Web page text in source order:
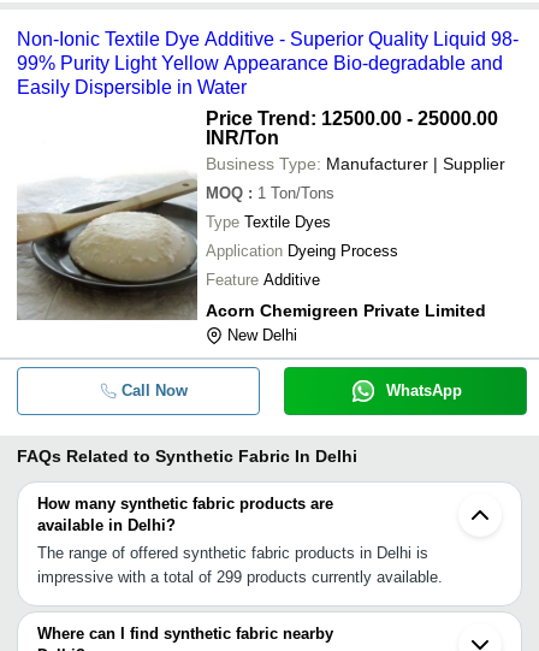
Non-Ionic Textile Dye Additive - Superior Quality Liquid 98-
99% Purity Light Yellow Appearance Bio-degradable and
Easily Dispersible in Water
Price Trend: 12500.00 - 25000.00
INR/Ton
Business Type: Manufacturer | Supplier
MOQ : 1 Ton/Tons
Type Textile Dyes
Application Dyeing Process
Feature Additive
Acorn Chemigreen Private Limited
New Delhi
Call Now WhatsApp
FAQs Related to Synthetic Fabric In Delhi
How many synthetic fabric products are
available in Delhi?
The range of offered synthetic fabric products in Delhi is
impressive with a total of 299 products currently available.
Where can I find synthetic fabric nearby